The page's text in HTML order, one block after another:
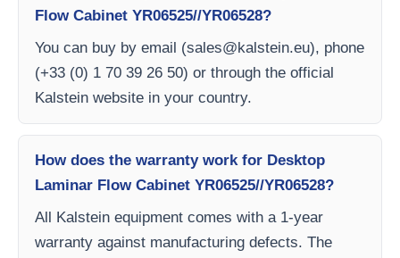
Flow Cabinet YR06525//YR06528?
You can buy by email (sales@kalstein.eu), phone
(+33 (0) 1 70 39 26 50) or through the official
Kalstein website in your country.
How does the warranty work for Desktop
Laminar Flow Cabinet YR06525//YR06528?
All Kalstein equipment comes with a 1-year
warranty against manufacturing defects. The